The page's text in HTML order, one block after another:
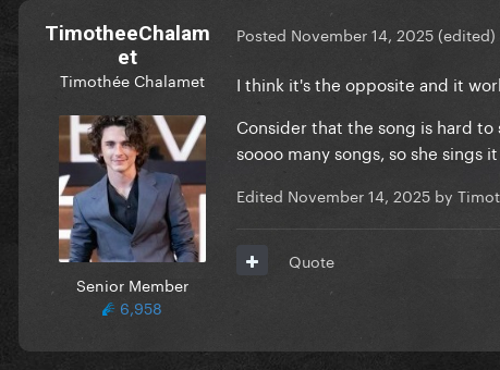
TimotheeChalam
et
Timothée Chalamet
Senior Member
6,958
Posted November 14, 2025(edited)
I think it's the opposite and it
Consider that the song is hard
soooo many songs, so she
Edited November 14, 2025 by
Quote